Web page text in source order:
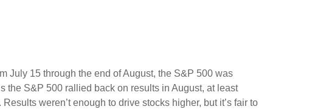
July 15 through the end of August, the S&P 500 was
the S&P 500 rallied back on results in August, at least
weren’t enough to drive stocks higher, but it’s fair to